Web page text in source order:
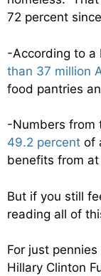
72 percent
-According to a
than 37 million
food pantries
-Numbers from
49.2 percent of
benefits from
But if you still
reading all of
For just
Hillary Clinton